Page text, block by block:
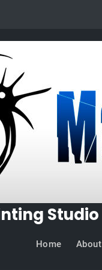
Studio
Home About